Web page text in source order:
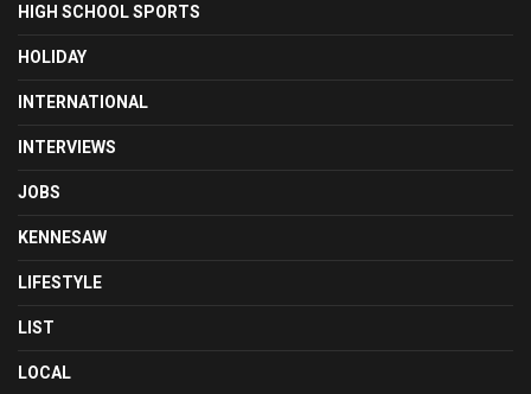
HIGH SCHOOL SPORTS
HOLIDAY
INTERNATIONAL
INTERVIEWS
JOBS
KENNESAW
LIFESTYLE
LIST
LOCAL